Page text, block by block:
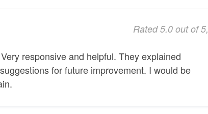
Rated 5.0 out of 5,
responsive and helpful. They explained
for future improvement. I would be